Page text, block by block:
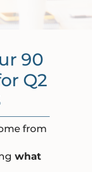
90
Q2
from
what